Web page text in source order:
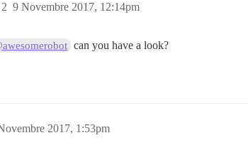
9 Novembre 2017, 12:14pm
2
can you have a look?
2017, 1:53pm